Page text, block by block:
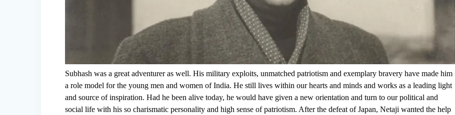
Subhash was a great adventurer as well. His military exploits, unmatched patriotism and exemplary bravery have made him
a role model for the young men and women of India. He still lives within our hearts and minds and works as a leading light
and source of inspiration. Had he been alive today, he would have given a new orientation and turn to our political and
social life with his so charismatic personality and high sense of patriotism. After the defeat of Japan, Netaji wanted the help